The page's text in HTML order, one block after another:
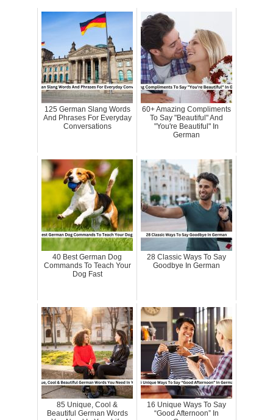
125 German Slang Words
And Phrases For Everyday
Conversations
60+ Amazing Compliments
To Say "Beautiful" And
"You're Beautiful" In
German
40 Best German Dog
Commands To Teach Your
Dog Fast
28 Classic Ways To Say
Goodbye In German
85 Unique, Cool &
Beautiful German Words
16 Unique Ways To Say
“Good Afternoon” In